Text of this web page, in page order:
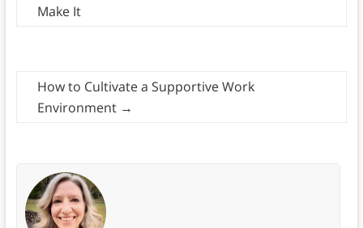
Make It
How to Cultivate a Supportive Work
Environment →